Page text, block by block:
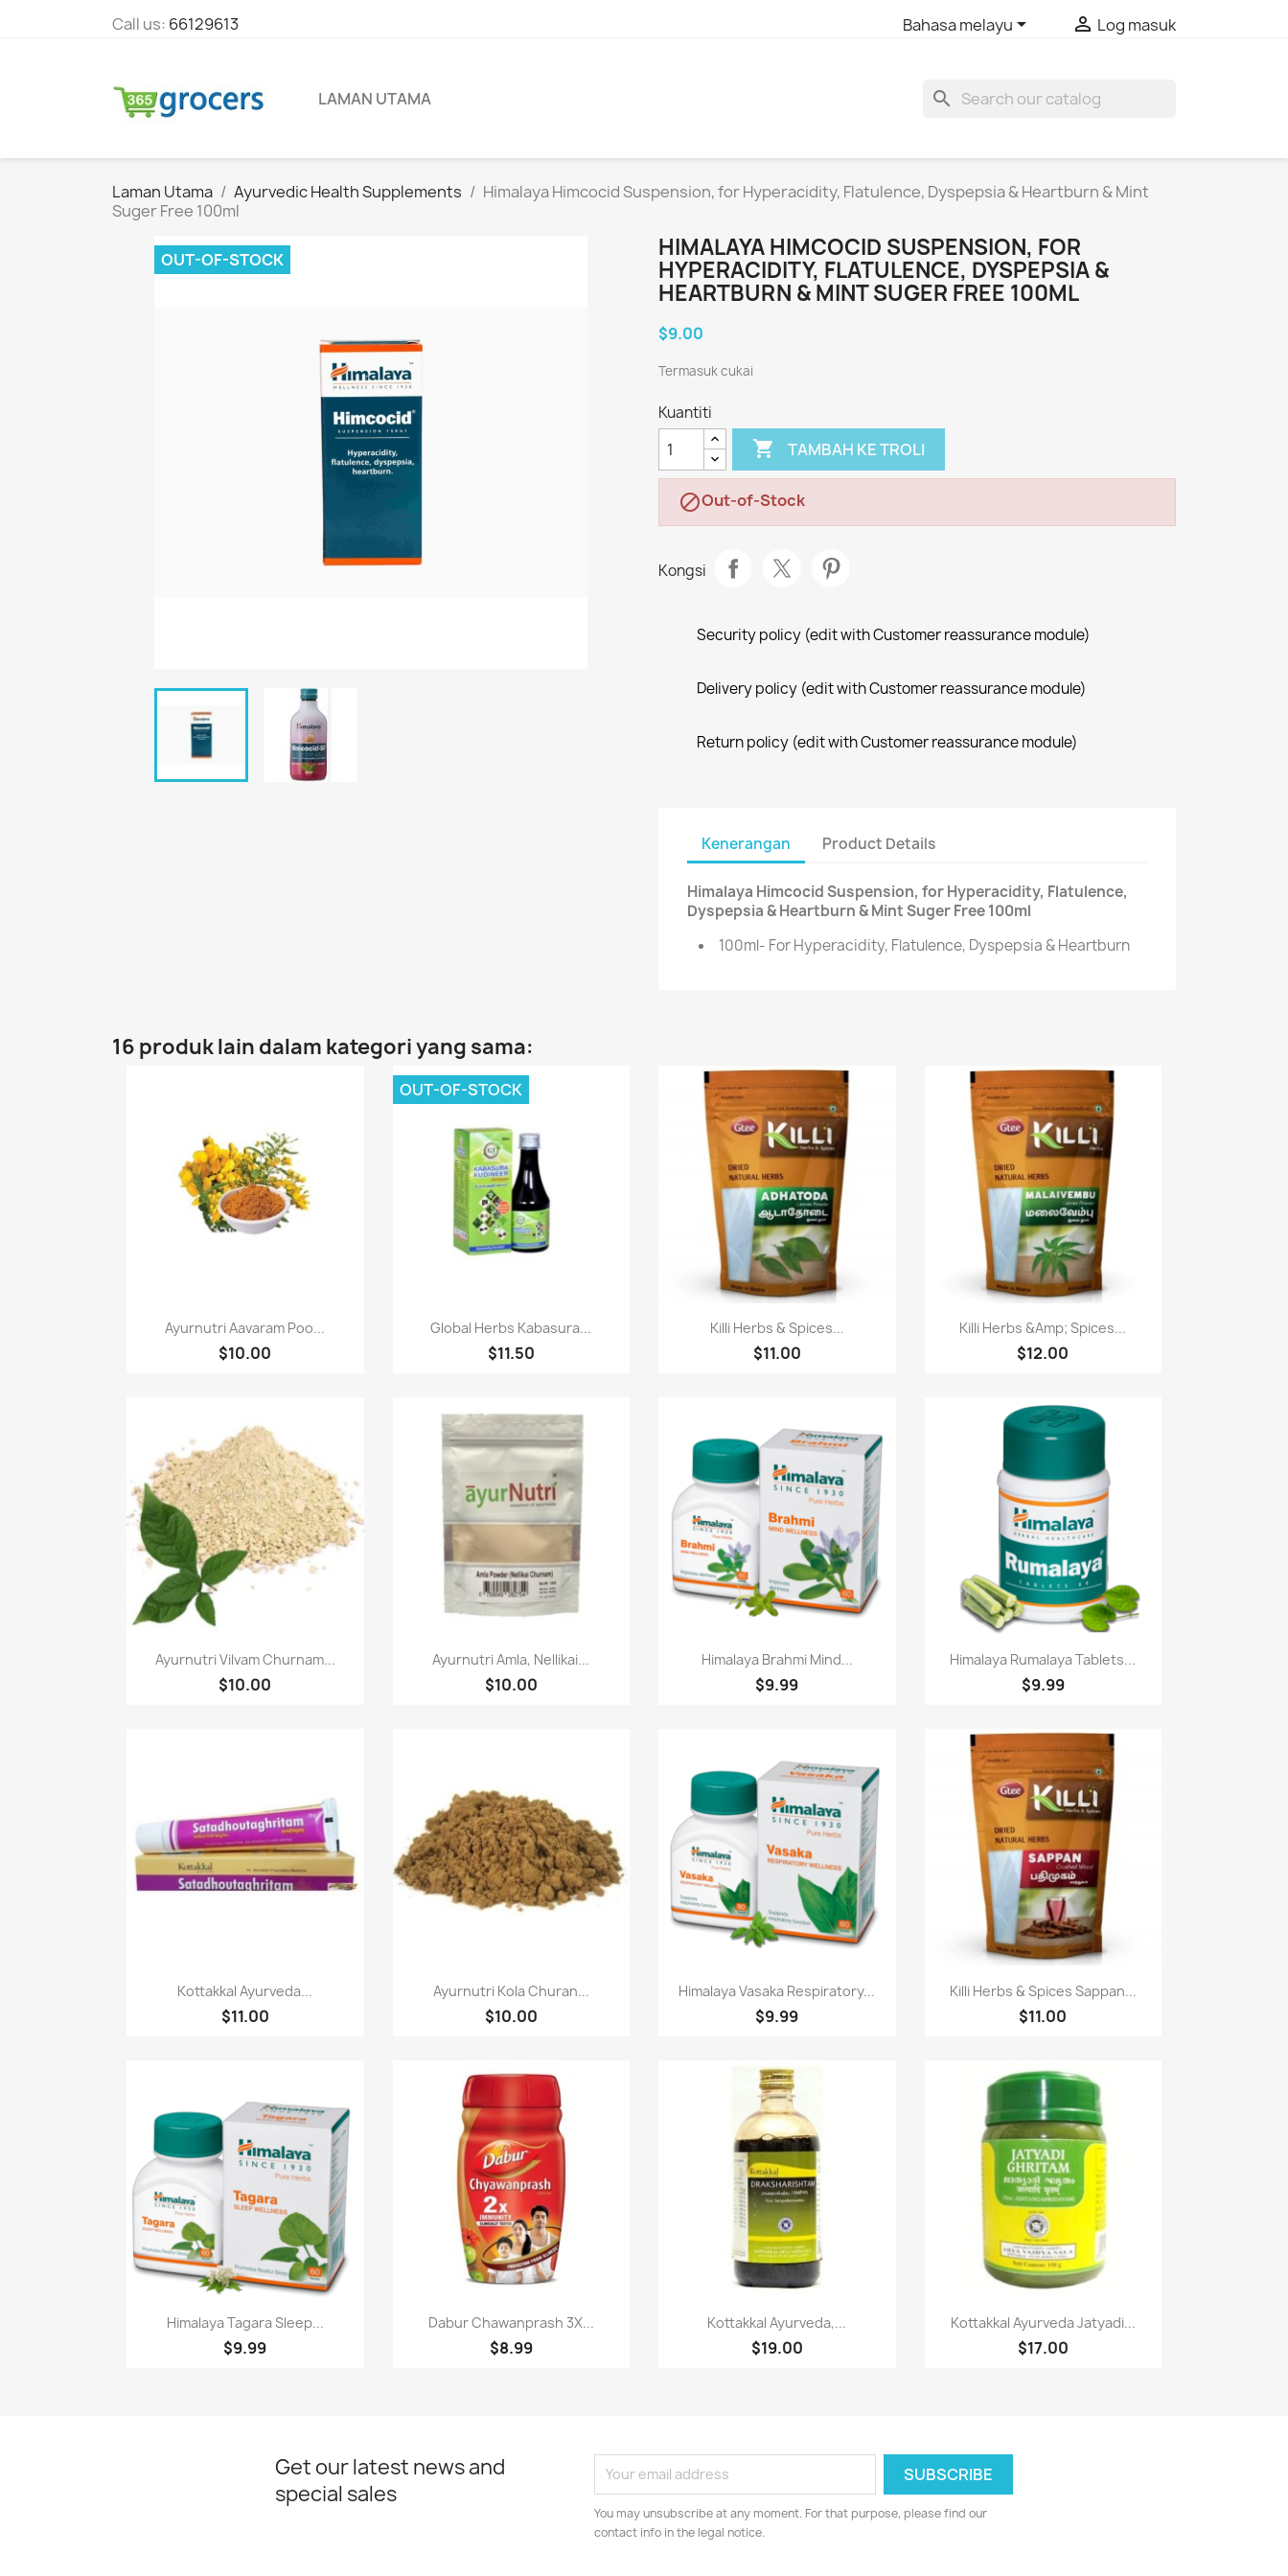
Call us: 66129613 Bahasa melayu  Log masuk
LAMAN UTAMA search
Laman Utama Ayurvedic Health Supplements
Himalaya Himcocid Suspension, for Hyperacidity, Flatulence, Dyspepsia & Heartburn & Mint
Suger Free 100ml
OUT-OF-STOCK
HIMALAYA HIMCOCID SUSPENSION, FOR
HYPERACIDITY, FLATULENCE, DYSPEPSIA &
HEARTBURN & MINT SUGER FREE 100ML
$9.00
Termasuk cukai
Kuantiti
 TAMBAH KE TROLI
Out-of-Stock
Kongsi
Security policy (edit with Customer reassurance module)
Delivery policy (edit with Customer reassurance module)
Return policy (edit with Customer reassurance module)
Kenerangan Product Details
Himalaya Himcocid Suspension, for Hyperacidity, Flatulence,
Dyspepsia & Heartburn & Mint Suger Free 100ml
100ml- For Hyperacidity, Flatulence, Dyspepsia & Heartburn
16 produk lain dalam kategori yang sama:
Paparan pantas
Ayurnutri Aavaram Poo...
$10.00
Paparan pantas
Global Herbs Kabasura...
$11.50
OUT-OF-STOCK
Paparan pantas
Killi Herbs & Spices...
$11.00
Paparan pantas
Killi Herbs &Amp; Spices...
$12.00
Paparan pantas
Ayurnutri Vilvam Churnam...
$10.00
Paparan pantas
Ayurnutri Amla, Nellikai...
$10.00
Paparan pantas
Himalaya Brahmi Mind...
$9.99
Paparan pantas
Himalaya Rumalaya Tablets...
$9.99
Paparan pantas
Kottakkal Ayurveda...
$11.00
Paparan pantas
Ayurnutri Kola Churan...
$10.00
Paparan pantas
Himalaya Vasaka Respiratory...
$9.99
Paparan pantas
Killi Herbs & Spices Sappan...
$11.00
Paparan pantas
Himalaya Tagara Sleep...
$9.99
Paparan pantas
Dabur Chawanprash 3X...
$8.99
Paparan pantas
Kottakkal Ayurveda,...
$19.00
Paparan pantas
Kottakkal Ayurveda Jatyadi...
$17.00
Get our latest news and
special sales
You may unsubscribe at any moment. For that purpose, please find our
contact info in the legal notice.